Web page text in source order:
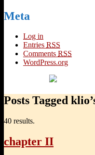
Meta
Log in
Entries RSS
Comments RSS
WordPress.org
Posts Tagged
40 results.
chapter II